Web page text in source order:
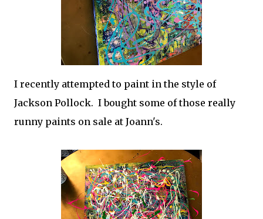
I recently attempted to paint in the style of
Jackson Pollock. I bought some of those really
runny paints on sale at Joann's.